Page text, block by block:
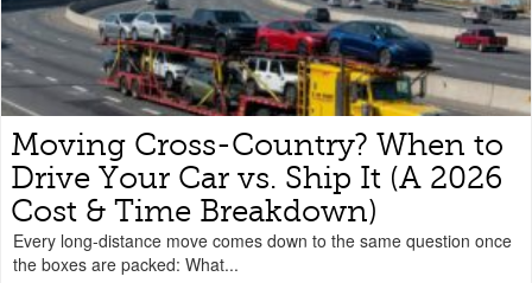
Moving Cross-Country? When to
Drive Your Car vs. Ship It (A 2026
Cost & Time Breakdown)
Every long-distance move comes down to the same question once
the boxes are packed: What...